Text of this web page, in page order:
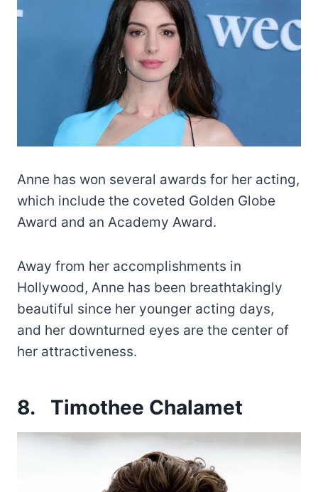
Anne has won several awards for her acting,
which include the coveted Golden Globe
Award and an Academy Award.
Away from her accomplishments in
Hollywood, Anne has been breathtakingly
beautiful since her younger acting days,
and her downturned eyes are the center of
her attractiveness.
8. Timothee Chalamet